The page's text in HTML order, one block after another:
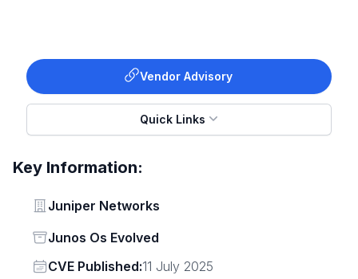
Vendor Advisory
Quick Links
Key Information:
Vendor
Juniper Networks
Status
Junos Os Evolved
Vendor
CVE Published:11 July 2025